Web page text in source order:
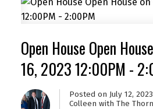
Open House Open
16, 2023 12:00PM -
Posted on July 12, 2023
Colleen with The